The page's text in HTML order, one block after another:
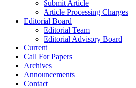
Submit Article
Article Processing Charges
Editorial Board
Editorial Team
Editorial Advisory Board
Current
Call For Papers
Archives
Announcements
Contact